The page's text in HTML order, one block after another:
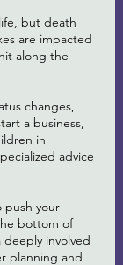
but death
are impacted
along the
changes,
a business,
in
advice
your
bottom of
involved
planning and